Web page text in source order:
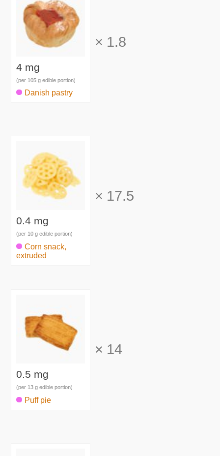
4 mg
(per 105 g edible portion)
Danish pastry
× 1.8
0.4 mg
(per 10 g edible portion)
Corn snack,
extruded
× 17.5
0.5 mg
(per 13 g edible portion)
Puff pie
× 14